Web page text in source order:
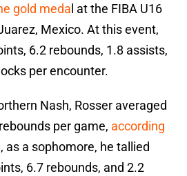
gold meda l at the FIBA U16
Mexico. At this event,
6.2 rebounds, 1.8 assists,
per encounter.
Nash, Rosser averaged
per game, according
as a sophomore, he tallied
6.7 rebounds, and 2.2